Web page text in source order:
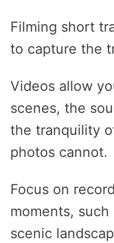
Filming short
to capture the
Videos allow
scenes, the
the tranquility
photos cannot.
Focus on
moments,
scenic